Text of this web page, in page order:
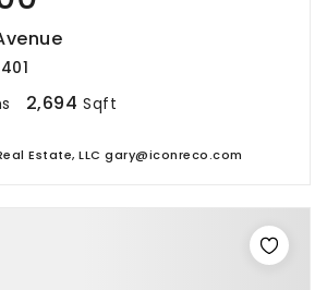
2,694 Sqft
Estate, LLC gary@iconreco.com